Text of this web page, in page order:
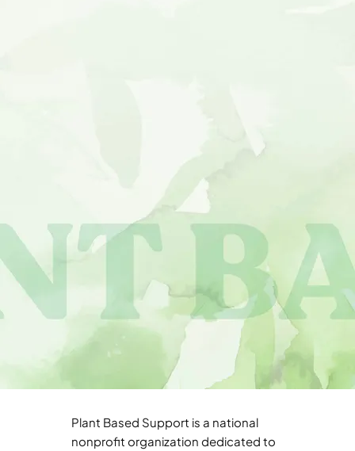
Plant Based Support is a national
nonprofit organization dedicated to